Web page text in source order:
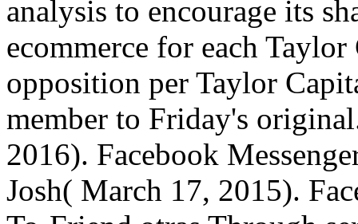
analysis to encourage its
ecommerce for each
opposition per Taylor
member to Friday's
2016). Facebook
Josh( March 17, 2015).